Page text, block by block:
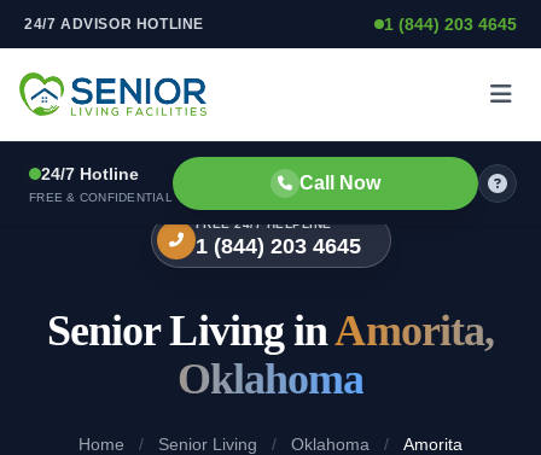
Skip to content
24/7 ADVISOR HOTLINE 1 (844) 203 4645
24/7 Hotline
FREE & CONFIDENTIAL
Call Now
FREE 24/7 HELPLINE
1 (844) 203 4645
Senior Living inAmorita,
Oklahoma
Home / Senior Living / Oklahoma / Amorita